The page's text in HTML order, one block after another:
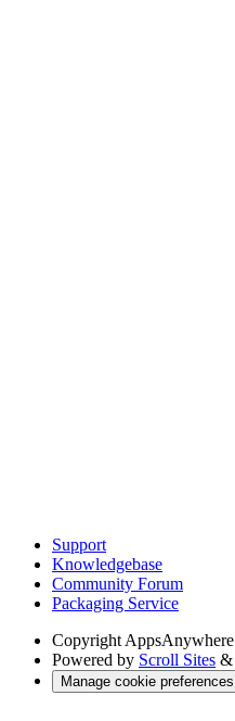
Support
Knowledgebase
Community Forum
Packaging Service
CopyrightAppsAnywhere
Powered by Scroll Sites &
Manage cookie preferences